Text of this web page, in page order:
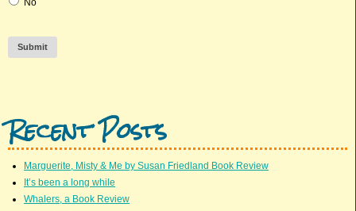
Submit
Recent Posts
Marguerite, Misty & Me by Susan Friedland Book Review
It’s been a long while
Whalers, a Book Review